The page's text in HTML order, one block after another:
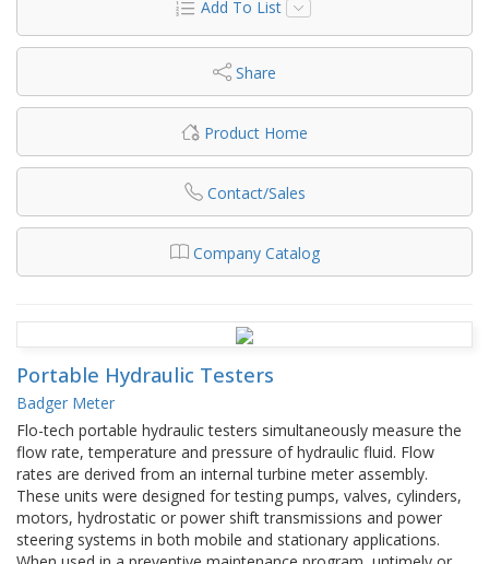
Add To List
Share
Product Home
Contact/Sales
Company Catalog
Portable Hydraulic Testers
Badger Meter
Flo-tech portable hydraulic testers simultaneously measure the
flow rate, temperature and pressure of hydraulic fluid. Flow
rates are derived from an internal turbine meter assembly.
These units were designed for testing pumps, valves, cylinders,
motors, hydrostatic or power shift transmissions and power
steering systems in both mobile and stationary applications.